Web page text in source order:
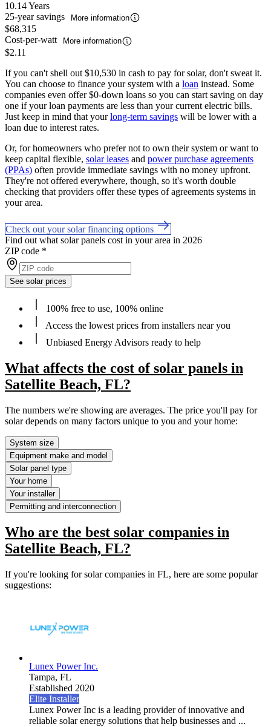
10.14 Years
25-year savings
More information
$68,315
Cost-per-watt
More information
$2.11
If you can't shell out $10,530 in cash to pay for solar, don't sweat it.
You can choose to finance your system with a loan instead. Some
companies even offer $0-down loans so you can start saving on day
one if your loan payments are less than your current electric bills.
Just keep in mind that yourlong-term savings will be lower with a
loan due to interest rates.
Or, for homeowners who prefer not to own their system or want to
keep capital flexible, solar leases and power purchase agreements
(PPAs) often provide immediate savings with no money upfront.
They're not offered everywhere, though, so it's worth double
checking that providers offer these types of agreements systems in
your area.
Check out your solar financing options
Find out what solar panels cost in your area in 2026
ZIP code *
See solar prices
100% free to use, 100% online
Access the lowest prices from installers near you
Unbiased Energy Advisors ready to help
What affects the cost of solar panels in
Satellite Beach, FL?
The numbers we're showing are averages. The price you'll pay for
solar depends on many factors unique to you and your home:
System size
Equipment make and model
Solar panel type
Your home
Your installer
Permitting and interconnection
Who are the best solar companies in
Satellite Beach, FL?
If you're looking for solar companies in FL, here are some popular
suggestions:
Lunex Power Inc.
Tampa, FL
Established 2020
Elite Installer
Lunex Power Inc is a leading provider of innovative and
reliable solar energy solutions that help businesses and ...